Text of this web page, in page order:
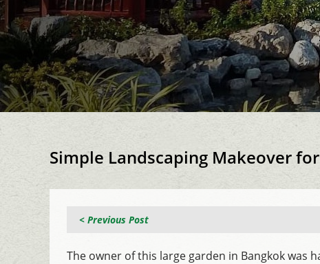
Simple Landscaping Makeover
< Previous Post
The owner of this large garden in Bangkok was